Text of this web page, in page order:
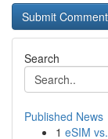
Search
Published News
1 eSIM